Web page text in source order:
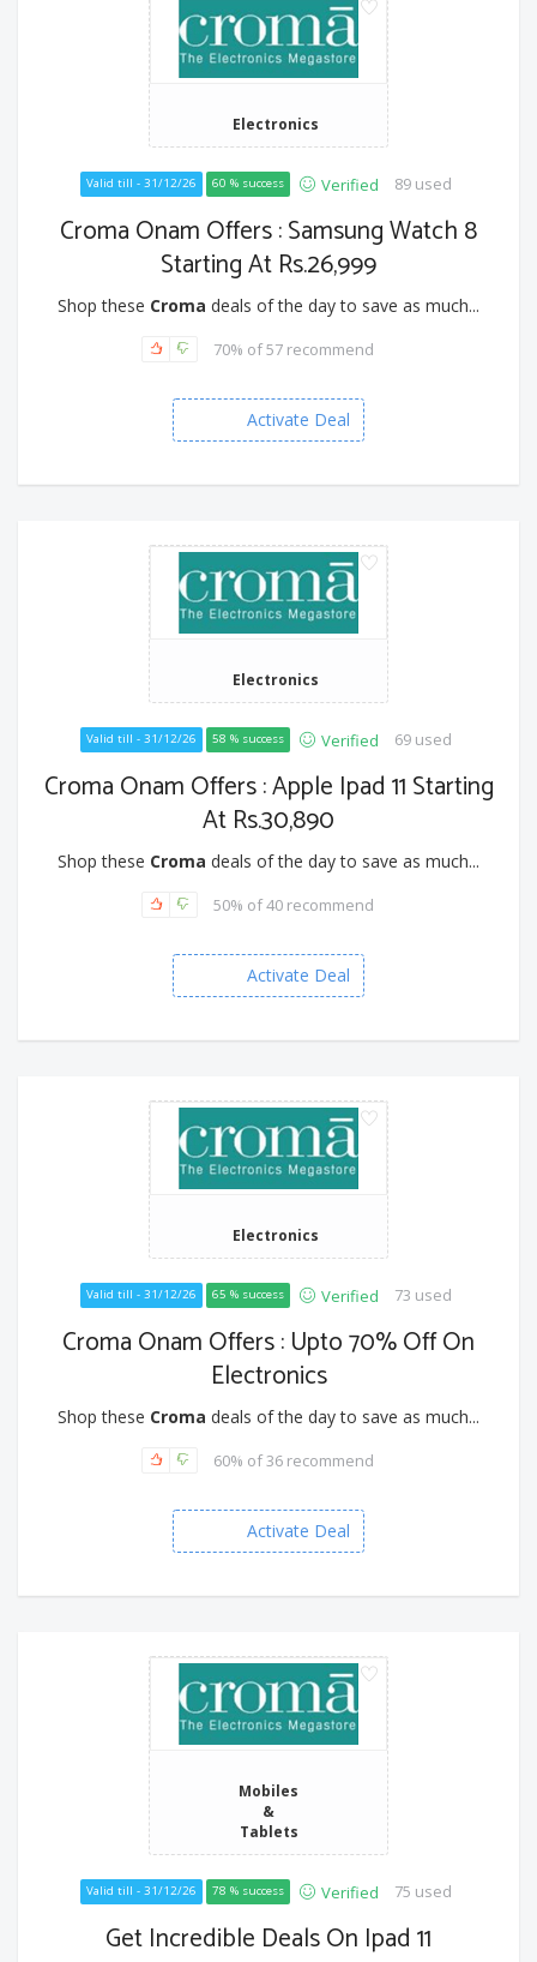
Electronics
Valid till - 31/12/26 60 % success Verified 89 used
Croma Onam Offers : Samsung Watch 8
Starting At Rs.26,999
Shop these Croma deals of the day to save as much...
70% of 57 recommend
Activate Deal
Electronics
Valid till - 31/12/26 58 % success Verified 69 used
Croma Onam Offers : Apple Ipad 11 Starting
At Rs.30,890
Shop these Croma deals of the day to save as much...
50% of 40 recommend
Activate Deal
Electronics
Valid till - 31/12/26 65 % success Verified 73 used
Croma Onam Offers : Upto 70% Off On
Electronics
Shop these Croma deals of the day to save as much...
60% of 36 recommend
Activate Deal
Mobiles
&
Tablets
Valid till - 31/12/26 78 % success Verified 75 used
Get Incredible Deals On Ipad 11